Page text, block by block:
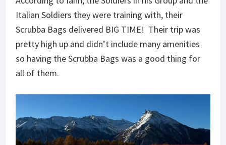
Italian Soldiers they were training with, their
Scrubba Bags delivered BIG TIME! Their trip was
pretty high up and didn’t include many amenities
so having the Scrubba Bags was a good thing for
all of them.